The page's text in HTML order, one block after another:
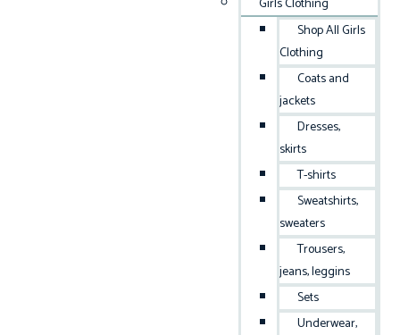
Shop All Girls
Clothing
Coats and
jackets
Dresses,
skirts
T-shirts
Sweatshirts,
sweaters
Trousers,
jeans, leggins
Sets
Underwear,